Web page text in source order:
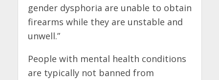
gender dysphoria are unable to obtain
firearms while they are unstable and
unwell.”
People with mental health conditions
are typically not banned from